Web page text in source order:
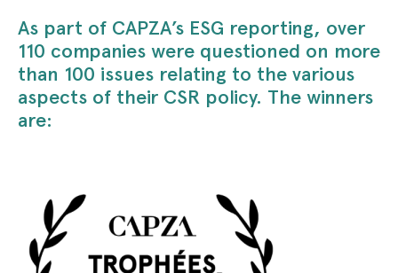
As part of CAPZA’s ESG reporting, over
110 companies were questioned on more
than 100 issues relating to the various
aspects of their CSR policy. The winners
are: